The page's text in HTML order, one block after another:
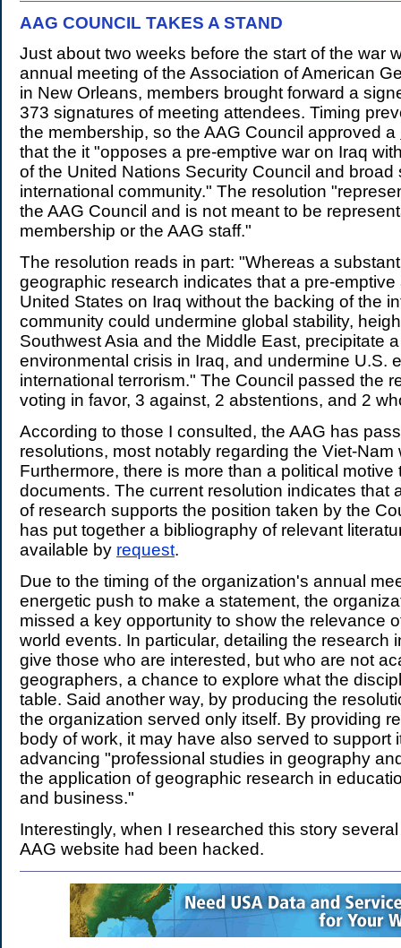
AAG COUNCIL TAKES A STAND
Just about two weeks before the start of the war
annual meeting of the Association of American
in New Orleans, members brought forward a
373 signatures of meeting attendees. Timing
the membership, so the AAG Council approved a
that the it "opposes a pre-emptive war on Iraq
of the United Nations Security Council and broad
international community." The resolution
the AAG Council and is not meant to be
membership or the AAG staff."
The resolution reads in part: "Whereas a
geographic research indicates that a pre-emptive
United States on Iraq without the backing of the
community could undermine global stability,
Southwest Asia and the Middle East, precipitate
environmental crisis in Iraq, and undermine U.S.
international terrorism." The Council passed the
voting in favor, 3 against, 2 abstentions, and 2
According to those I consulted, the AAG has
resolutions, most notably regarding the Viet-Nam
Furthermore, there is more than a political motive
documents. The current resolution indicates that
of research supports the position taken by the
has put together a bibliography of relevant
available by request.
Due to the timing of the organization's annual
energetic push to make a statement, the
missed a key opportunity to show the relevance
world events. In particular, detailing the research
give those who are interested, but who are not
geographers, a chance to explore what the
table. Said another way, by producing the
the organization served only itself. By providing
body of work, it may have also served to support
advancing "professional studies in geography
the application of geographic research in
and business."
Interestingly, when I researched this story
AAG website had been hacked.